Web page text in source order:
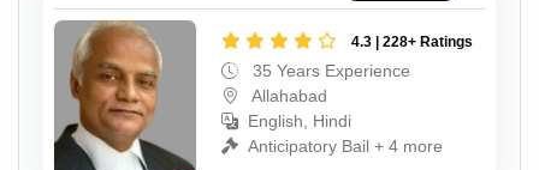
4.3 | 228+ Ratings
35 Years Experience
Allahabad
English, Hindi
Anticipatory Bail + 4 more